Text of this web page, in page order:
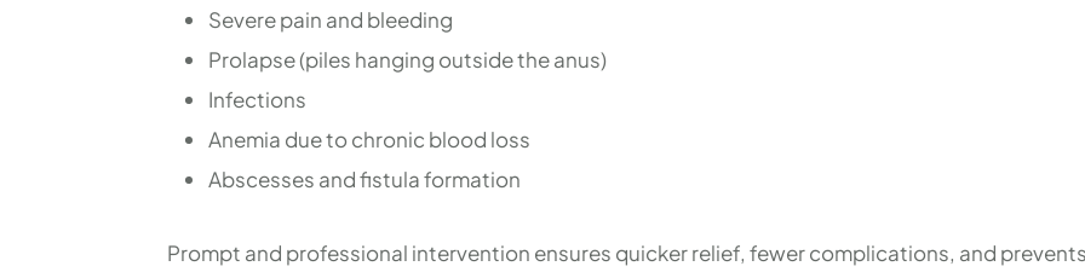
Severe pain and bleeding
Prolapse (piles hanging outside the anus)
Infections
Anemia due to chronic blood loss
Abscesses and fistula formation
Prompt and professional intervention ensures quicker relief, fewer complications, and